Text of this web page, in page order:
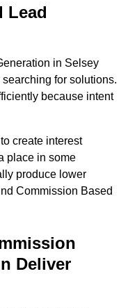
Lead
in Selsey
for solutions.
because intent
create interest
place in some
produce lower
Commission Based
Deliver